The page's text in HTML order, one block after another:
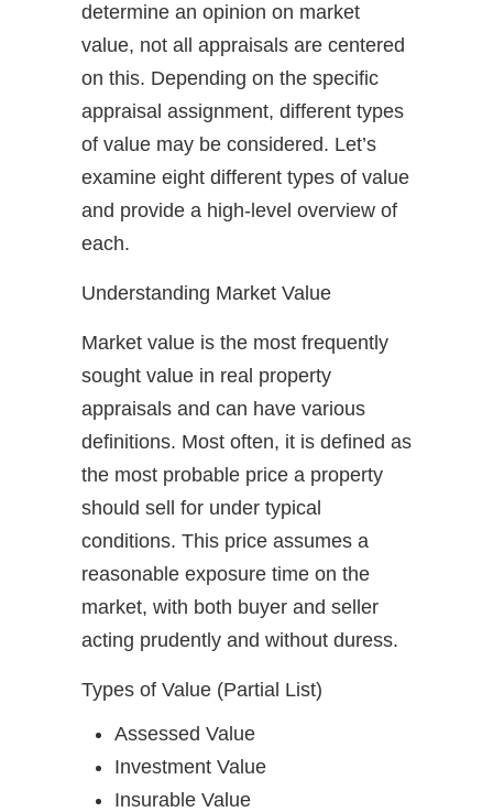
determine an opinion on market
value, not all appraisals are centered
on this. Depending on the specific
appraisal assignment, different types
of value may be considered. Let’s
examine eight different types of value
and provide a high-level overview of
each.
Understanding Market Value
Market value is the most frequently
sought value in real property
appraisals and can have various
definitions. Most often, it is defined as
the most probable price a property
should sell for under typical
conditions. This price assumes a
reasonable exposure time on the
market, with both buyer and seller
acting prudently and without duress.
Types of Value (Partial List)
Assessed Value
Investment Value
Insurable Value